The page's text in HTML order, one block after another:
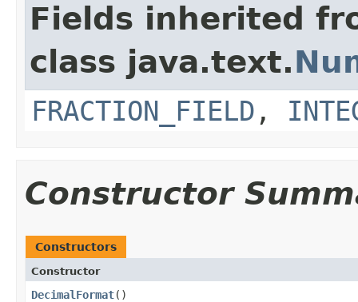
Fields inherited
class java.text.
FRACTION_FIELD ,
Constructor
Constructors
Constructor
DecimalFormat()